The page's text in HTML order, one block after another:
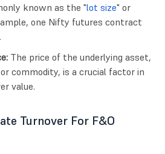
known as the "lot size" or
one Nifty futures contract
The price of the underlying asset,
commodity, is a crucial factor in
value.
Turnover For F&O